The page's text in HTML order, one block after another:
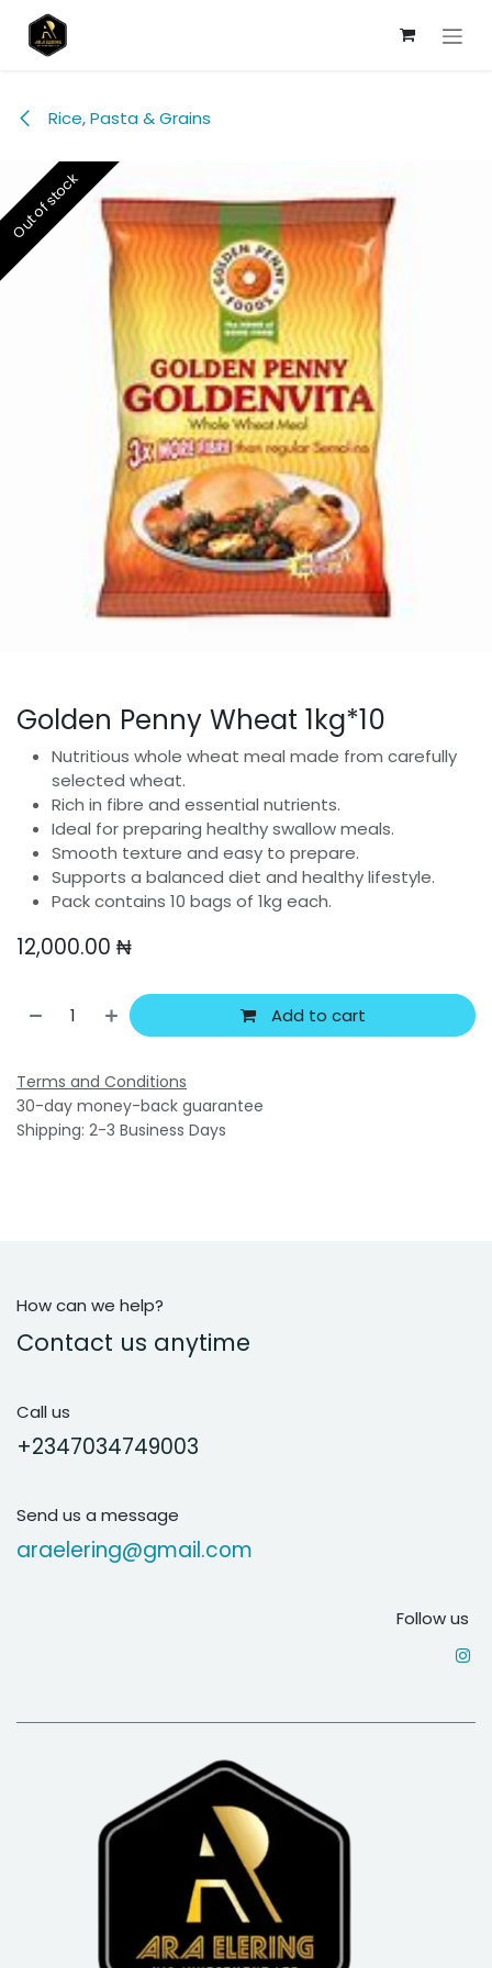
Skip to Content
Rice, Pasta & Grains
Out of stock
Golden Penny Wheat 1kg*10
Nutritious whole wheat meal made from carefully
selected wheat.
Rich in fibre and essential nutrients.
Ideal for preparing healthy swallow meals.
Smooth texture and easy to prepare.
Supports a balanced diet and healthy lifestyle.
Pack contains 10 bags of 1kg each.
12,000.00 ₦
Add to cart
Terms and Conditions
30-day money-back guarantee
Shipping: 2-3 Business Days
How can we help?
Contact us anytime
Call us
+2347034749003
Send us a message
araelering@gmail.com
Follow us